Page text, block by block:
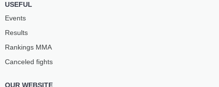
USEFUL
Events
Results
Rankings ММА
Canceled fights
OUR WEBSITE